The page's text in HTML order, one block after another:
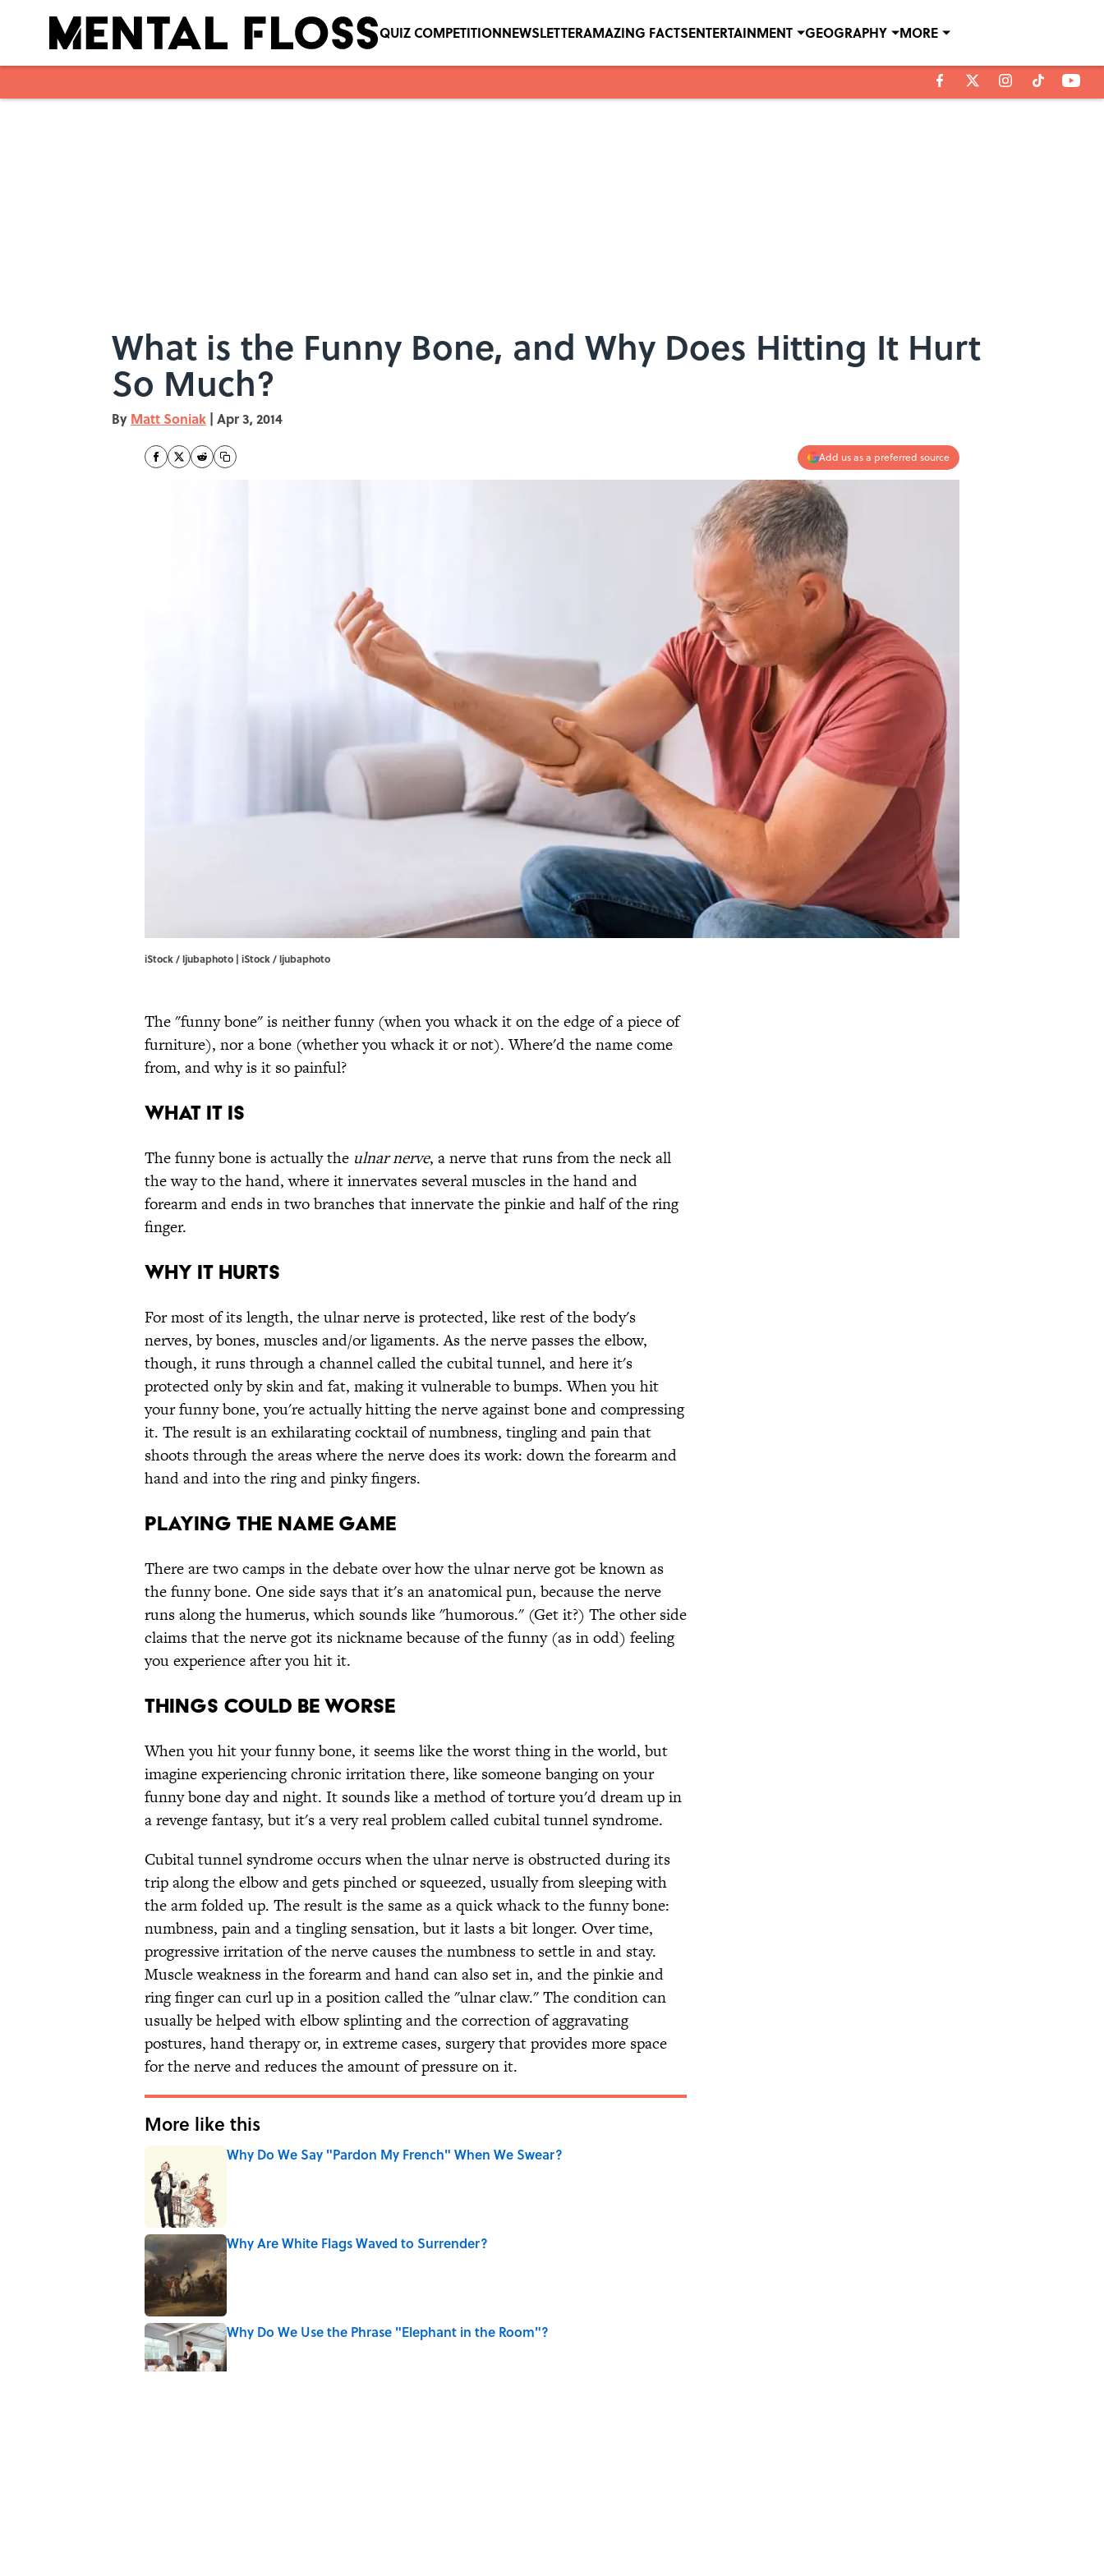
QUIZ COMPETITIONNEWSLETTERAMAZING FACTSENTERTAINMENT GEOGRAPHY MORE
What is the Funny Bone, and Why Does Hitting It Hurt
So Much?
By Matt Soniak | Apr 3, 2014
Add us as a preferred source
iStock / ljubaphoto | iStock / ljubaphoto
The "funny bone" is neither funny (when you whack it on the edge of a piece of
furniture), nor a bone (whether you whack it or not). Where'd the name come
from, and why is it so painful?
What it is
The funny bone is actually the ulnar nerve, a nerve that runs from the neck all
the way to the hand, where it innervates several muscles in the hand and
forearm and ends in two branches that innervate the pinkie and half of the ring
finger.
Why it hurts
For most of its length, the ulnar nerve is protected, like rest of the body's
nerves, by bones, muscles and/or ligaments. As the nerve passes the elbow,
though, it runs through a channel called the cubital tunnel, and here it's
protected only by skin and fat, making it vulnerable to bumps. When you hit
your funny bone, you're actually hitting the nerve against bone and compressing
it. The result is an exhilarating cocktail of numbness, tingling and pain that
shoots through the areas where the nerve does its work: down the forearm and
hand and into the ring and pinky fingers.
Playing the name game
There are two camps in the debate over how the ulnar nerve got be known as
the funny bone. One side says that it's an anatomical pun, because the nerve
runs along the humerus, which sounds like "humorous." (Get it?) The other side
claims that the nerve got its nickname because of the funny (as in odd) feeling
you experience after you hit it.
Things could be worse
When you hit your funny bone, it seems like the worst thing in the world, but
imagine experiencing chronic irritation there, like someone banging on your
funny bone day and night. It sounds like a method of torture you'd dream up in
a revenge fantasy, but it's a very real problem called cubital tunnel syndrome.
Cubital tunnel syndrome occurs when the ulnar nerve is obstructed during its
trip along the elbow and gets pinched or squeezed, usually from sleeping with
the arm folded up. The result is the same as a quick whack to the funny bone:
numbness, pain and a tingling sensation, but it lasts a bit longer. Over time,
progressive irritation of the nerve causes the numbness to settle in and stay.
Muscle weakness in the forearm and hand can also set in, and the pinkie and
ring finger can curl up in a position called the "ulnar claw." The condition can
usually be helped with elbow splinting and the correction of aggravating
postures, hand therapy or, in extreme cases, surgery that provides more space
for the nerve and reduces the amount of pressure on it.
More like this
Why Do We Say "Pardon My French" When We Swear?
Why Are White Flags Waved to Surrender?
Published by on Invalid Date
Why Do We Use the Phrase "Elephant in the Room"?
Published by on Invalid Date